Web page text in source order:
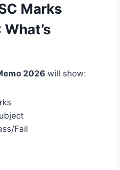
Marks
2026 will show:
Fail